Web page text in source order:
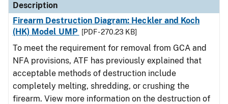
Description
Firearm Destruction Diagram: Heckler and Koch
(HK) Model UMP
[PDF - 270.23 KB]
To meet the requirement for removal from GCA and
NFA provisions, ATF has previously explained that
acceptable methods of destruction include
completely melting, shredding, or crushing the
firearm. View more information on the destruction of